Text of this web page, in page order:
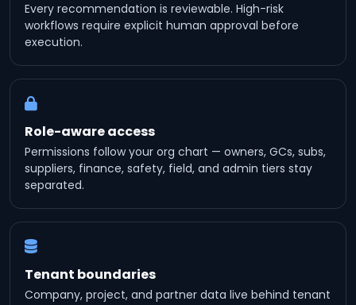
Every recommendation is reviewable. High-risk
workflows require explicit human approval before
execution.
Role-aware access
Permissions follow your org chart — owners, GCs, subs,
suppliers, finance, safety, field, and admin tiers stay
separated.
Tenant boundaries
Company, project, and partner data live behind tenant